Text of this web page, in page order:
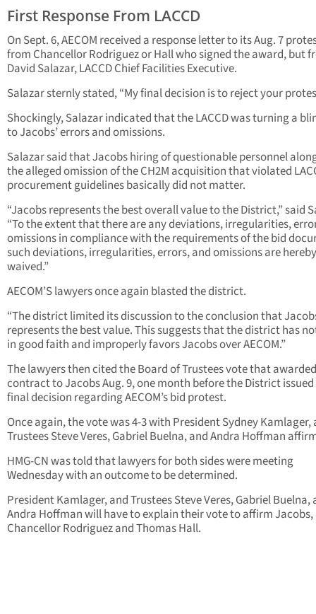
First Response From LACCD
On Sept. 6, AECOM received a response letter to its Aug. 7
from Chancellor Rodriguez or Hall who signed the award, but
David Salazar, LACCD Chief Facilities Executive.
Salazar sternly stated, “My final decision is to reject your
Shockingly, Salazar indicated that the LACCD was turning a
to Jacobs’ errors and omissions.
Salazar said that Jacobs hiring of questionable personnel
the alleged omission of the CH2M acquisition that violated
procurement guidelines basically did not matter.
“Jacobs represents the best overall value to the District,” said
“To the extent that there are any deviations, irregularities,
omissions in compliance with the requirements of the bid
such deviations, irregularities, errors, and omissions are hereby
waived.”
AECOM’S lawyers once again blasted the district.
“The district limited its discussion to the conclusion that
represents the best value. This suggests that the district has
in good faith and improperly favors Jacobs over AECOM.”
The lawyers then cited the Board of Trustees vote that
contract to Jacobs Aug. 9, one month before the District
final decision regarding AECOM’s bid protest.
Once again, the vote was 4-3 with President Sydney Kamlager,
Trustees Steve Veres, Gabriel Buelna, and Andra Hoffman
HMG-CN was told that lawyers for both sides were meeting
Wednesday with an outcome to be determined.
President Kamlager, and Trustees Steve Veres, Gabriel Buelna,
Andra Hoffman will have to explain their vote to affirm Jacobs,
Chancellor Rodriguez and Thomas Hall.